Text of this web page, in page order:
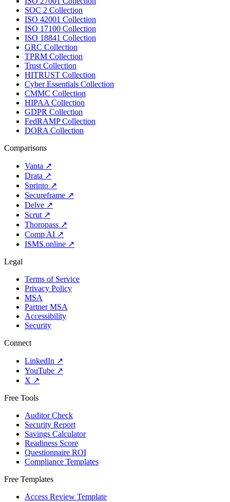
SOC 2 Collection
ISO 42001 Collection
ISO 17100 Collection
ISO 18841 Collection
GRC Collection
TPRM Collection
Trust Collection
HITRUST Collection
Cyber Essentials Collection
CMMC Collection
HIPAA Collection
GDPR Collection
FedRAMP Collection
DORA Collection
Comparisons
Vanta ↗
Drata ↗
Sprinto ↗
Secureframe ↗
Delve ↗
Scrut ↗
Thoropass ↗
Comp AI ↗
ISMS.online ↗
Legal
Terms of Service
Privacy Policy
MSA
Partner MSA
Accessibility
Security
Connect
LinkedIn ↗
YouTube ↗
X ↗
Free Tools
Auditor Check
Security Report
Savings Calculator
Readiness Score
Questionnaire ROI
Compliance Templates
Free Templates
Access Review Template